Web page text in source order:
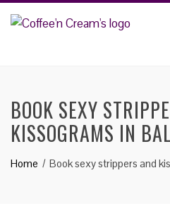
BOOK SEXY
KISSOGRAMS IN
Home Book sexy strippers and